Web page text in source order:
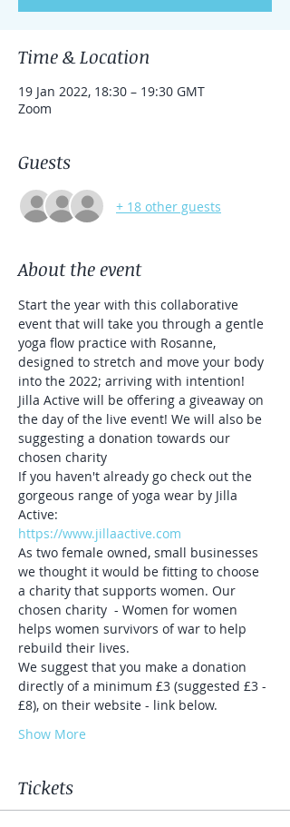
Time & Location
19 Jan 2022, 18:30 – 19:30 GMT
Zoom
Guests
+ 18 other guests
About the event
Start the year with this collaborative
event that will take you through a gentle
yoga flow practice with Rosanne,
designed to stretch and move your body
into the 2022; arriving with intention!
Jilla Active will be offering a giveaway on
the day of the live event! We will also be
suggesting a donation towards our
chosen charity
If you haven't already go check out the
gorgeous range of yoga wear by Jilla
Active:
https://www.jillaactive.com
As two female owned, small businesses
we thought it would be fitting to choose
a charity that supports women. Our
chosen charity  - Women for women
helps women survivors of war to help
rebuild their lives.
We suggest that you make a donation
directly of a minimum £3 (suggested £3 -
£8), on their website - link below.
Show More
Tickets